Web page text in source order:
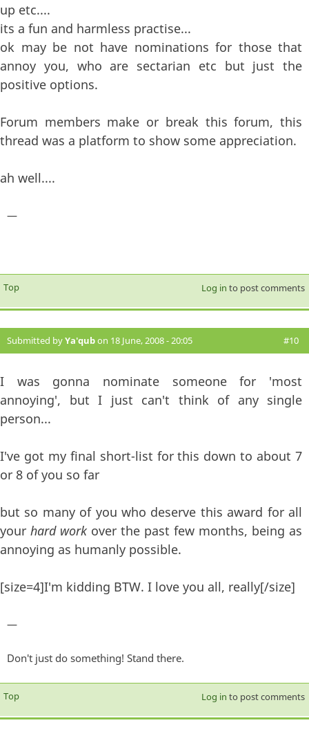
up etc....
its a fun and harmless practise...
ok may be not have nominations for those that
annoy you, who are sectarian etc but just the
positive options.
Forum members make or break this forum, this
thread was a platform to show some appreciation.
ah well....
—
Top Log in to post comments
Submitted byYa'qubon 18 June, 2008 - 20:05 #10
I was gonna nominate someone for 'most
annoying', but I just can't think of any single
person...
I've got my final short-list for this down to about 7
or 8 of you so far
but so many of you who deserve this award for all
your hard work over the past few months, being as
annoying as humanly possible.
[size=4]I'm kidding BTW. I love you all, really[/size]
—
Don't just do something! Stand there.
Top Log in to post comments